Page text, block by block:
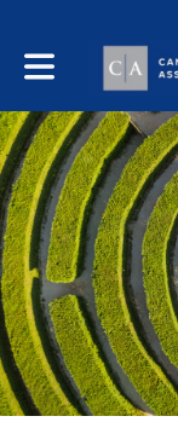
Toggle main